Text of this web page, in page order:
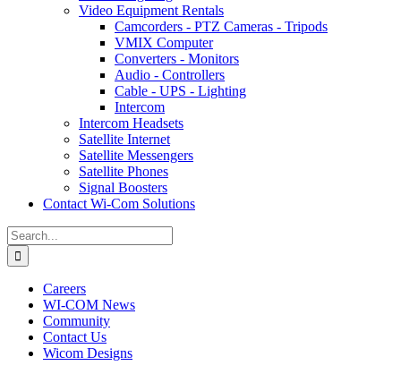
Video Equipment Rentals
Camcorders - PTZ Cameras - Tripods
VMIX Computer
Converters - Monitors
Audio - Controllers
Cable - UPS - Lighting
Intercom
Intercom Headsets
Satellite Internet
Satellite Messengers
Satellite Phones
Signal Boosters
Contact Wi-Com Solutions
Search
for:
Careers
WI-COM News
Community
Contact Us
Wicom Designs